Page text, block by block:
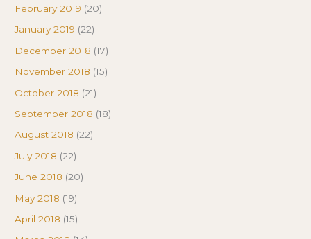
February 2019 (20)
January 2019 (22)
December 2018 (17)
November 2018 (15)
October 2018 (21)
September 2018 (18)
August 2018 (22)
July 2018 (22)
June 2018 (20)
May 2018 (19)
April 2018 (15)